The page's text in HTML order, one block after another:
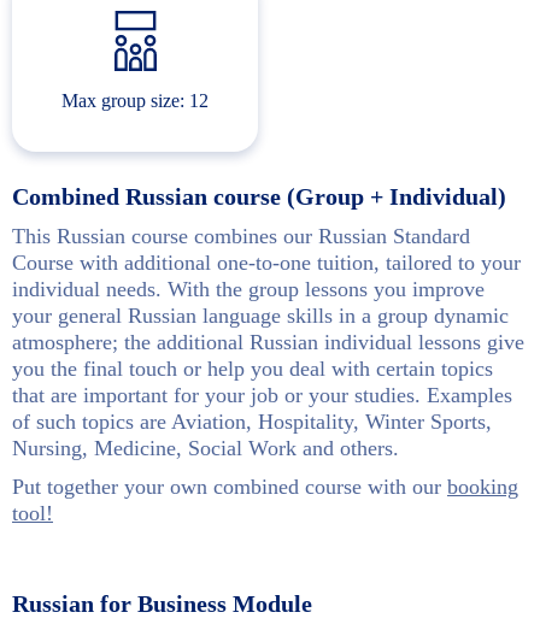
Max group size: 12
Combined Russian course (Group + Individual)
This Russian course combines our Russian Standard
Course with additional one-to-one tuition, tailored to your
individual needs. With the group lessons you improve
your general Russian language skills in a group dynamic
atmosphere; the additional Russian individual lessons give
you the final touch or help you deal with certain topics
that are important for your job or your studies. Examples
of such topics are Aviation, Hospitality, Winter Sports,
Nursing, Medicine, Social Work and others.
Put together your own combined course with our booking
tool!
Russian for Business Module